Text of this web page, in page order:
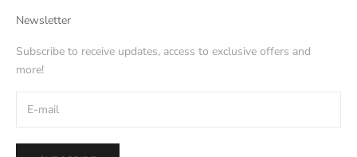
Newsletter
Subscribe to receive updates, access to exclusive offers and
more!